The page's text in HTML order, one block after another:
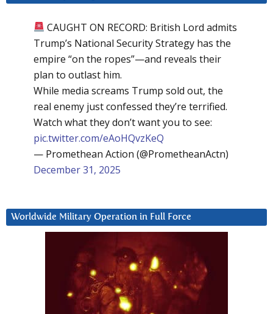
CAUGHT ON RECORD: British Lord admits
Trump’s National Security Strategy has the
empire “on the ropes”—and reveals their
plan to outlast him.
While media screams Trump sold out, the
real enemy just confessed they’re terrified.
Watch what they don’t want you to see:
pic.twitter.com/eAoHQvzKeQ
— Promethean Action (@PrometheanActn)
December 31, 2025
Worldwide Military Operation in Full Force